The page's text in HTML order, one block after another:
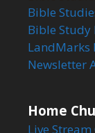
Bible
Bible Study
LandMarks
Newsletter
Home
Live Stream